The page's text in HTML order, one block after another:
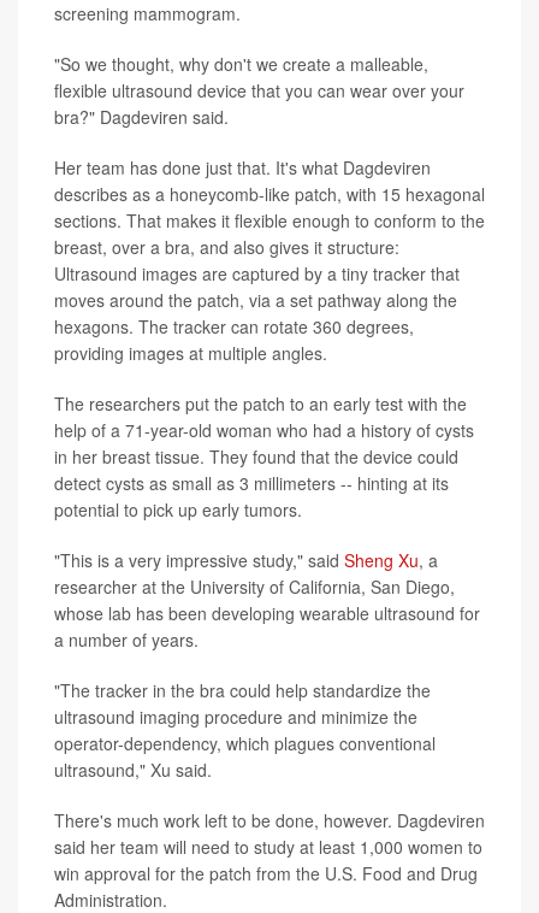
screening mammogram.
"So we thought, why don't we create a malleable,
flexible ultrasound device that you can wear over your
bra?" Dagdeviren said.
Her team has done just that. It's what Dagdeviren
describes as a honeycomb-like patch, with 15 hexagonal
sections. That makes it flexible enough to conform to the
breast, over a bra, and also gives it structure:
Ultrasound images are captured by a tiny tracker that
moves around the patch, via a set pathway along the
hexagons. The tracker can rotate 360 degrees,
providing images at multiple angles.
The researchers put the patch to an early test with the
help of a 71-year-old woman who had a history of cysts
in her breast tissue. They found that the device could
detect cysts as small as 3 millimeters -- hinting at its
potential to pick up early tumors.
"This is a very impressive study," said Sheng Xu, a
researcher at the University of California, San Diego,
whose lab has been developing wearable ultrasound for
a number of years.
"The tracker in the bra could help standardize the
ultrasound imaging procedure and minimize the
operator-dependency, which plagues conventional
ultrasound," Xu said.
There's much work left to be done, however. Dagdeviren
said her team will need to study at least 1,000 women to
win approval for the patch from the U.S. Food and Drug
Administration.